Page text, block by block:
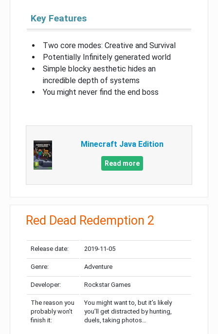
Key Features
Two core modes: Creative and Survival
Potentially Infinitely generated world
Simple blocky aesthetic hides an
incredible depth of systems
You might never find the end boss
Minecraft Java Edition
Read more
Red Dead Redemption 2
Release date: 2019-11-05
Genre: Adventure
Developer: Rockstar Games
The reason you
probably won’t
finish it:
You might want to, but it’s likely
you’ll get distracted by hunting,
duels, taking photos…